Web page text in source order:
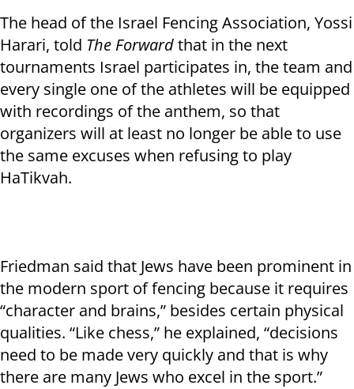
The head of the Israel Fencing Association, Yossi
Harari, told The Forwardthat in the next
tournaments Israel participates in, the team and
every single one of the athletes will be equipped
with recordings of the anthem, so that
organizers will at least no longer be able to use
the same excuses when refusing to play
HaTikvah.
Friedman said that Jews have been prominent in
the modern sport of fencing because it requires
“character and brains,” besides certain physical
qualities. “Like chess,” he explained, “decisions
need to be made very quickly and that is why
there are many Jews who excel in the sport.”